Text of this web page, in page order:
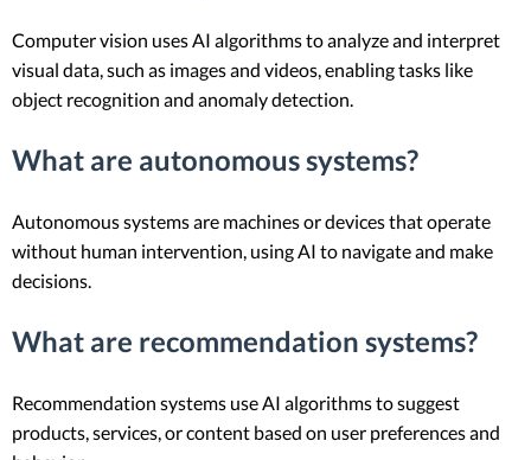
Computer vision uses AI algorithms to analyze and interpret
visual data, such as images and videos, enabling tasks like
object recognition and anomaly detection.
What are autonomous systems?
Autonomous systems are machines or devices that operate
without human intervention, using AI to navigate and make
decisions.
What are recommendation systems?
Recommendation systems use AI algorithms to suggest
products, services, or content based on user preferences and